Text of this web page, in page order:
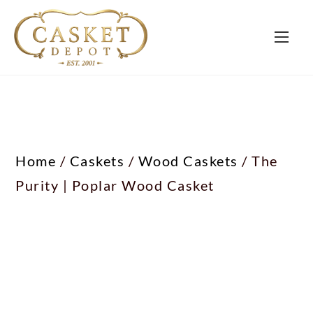
Home / Caskets / Wood Caskets / The
Purity | Poplar Wood Casket